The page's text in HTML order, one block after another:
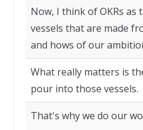
Now, I think of OKRs as
vessels that are made
and hows of our
What really matters is
pour into those vessels.
That's why we do our